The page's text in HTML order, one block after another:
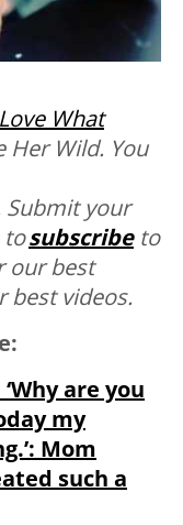
Love What
Her Wild. You
Submit your
tosubscribeto
our best
videos.
are you
my
Mom
such a